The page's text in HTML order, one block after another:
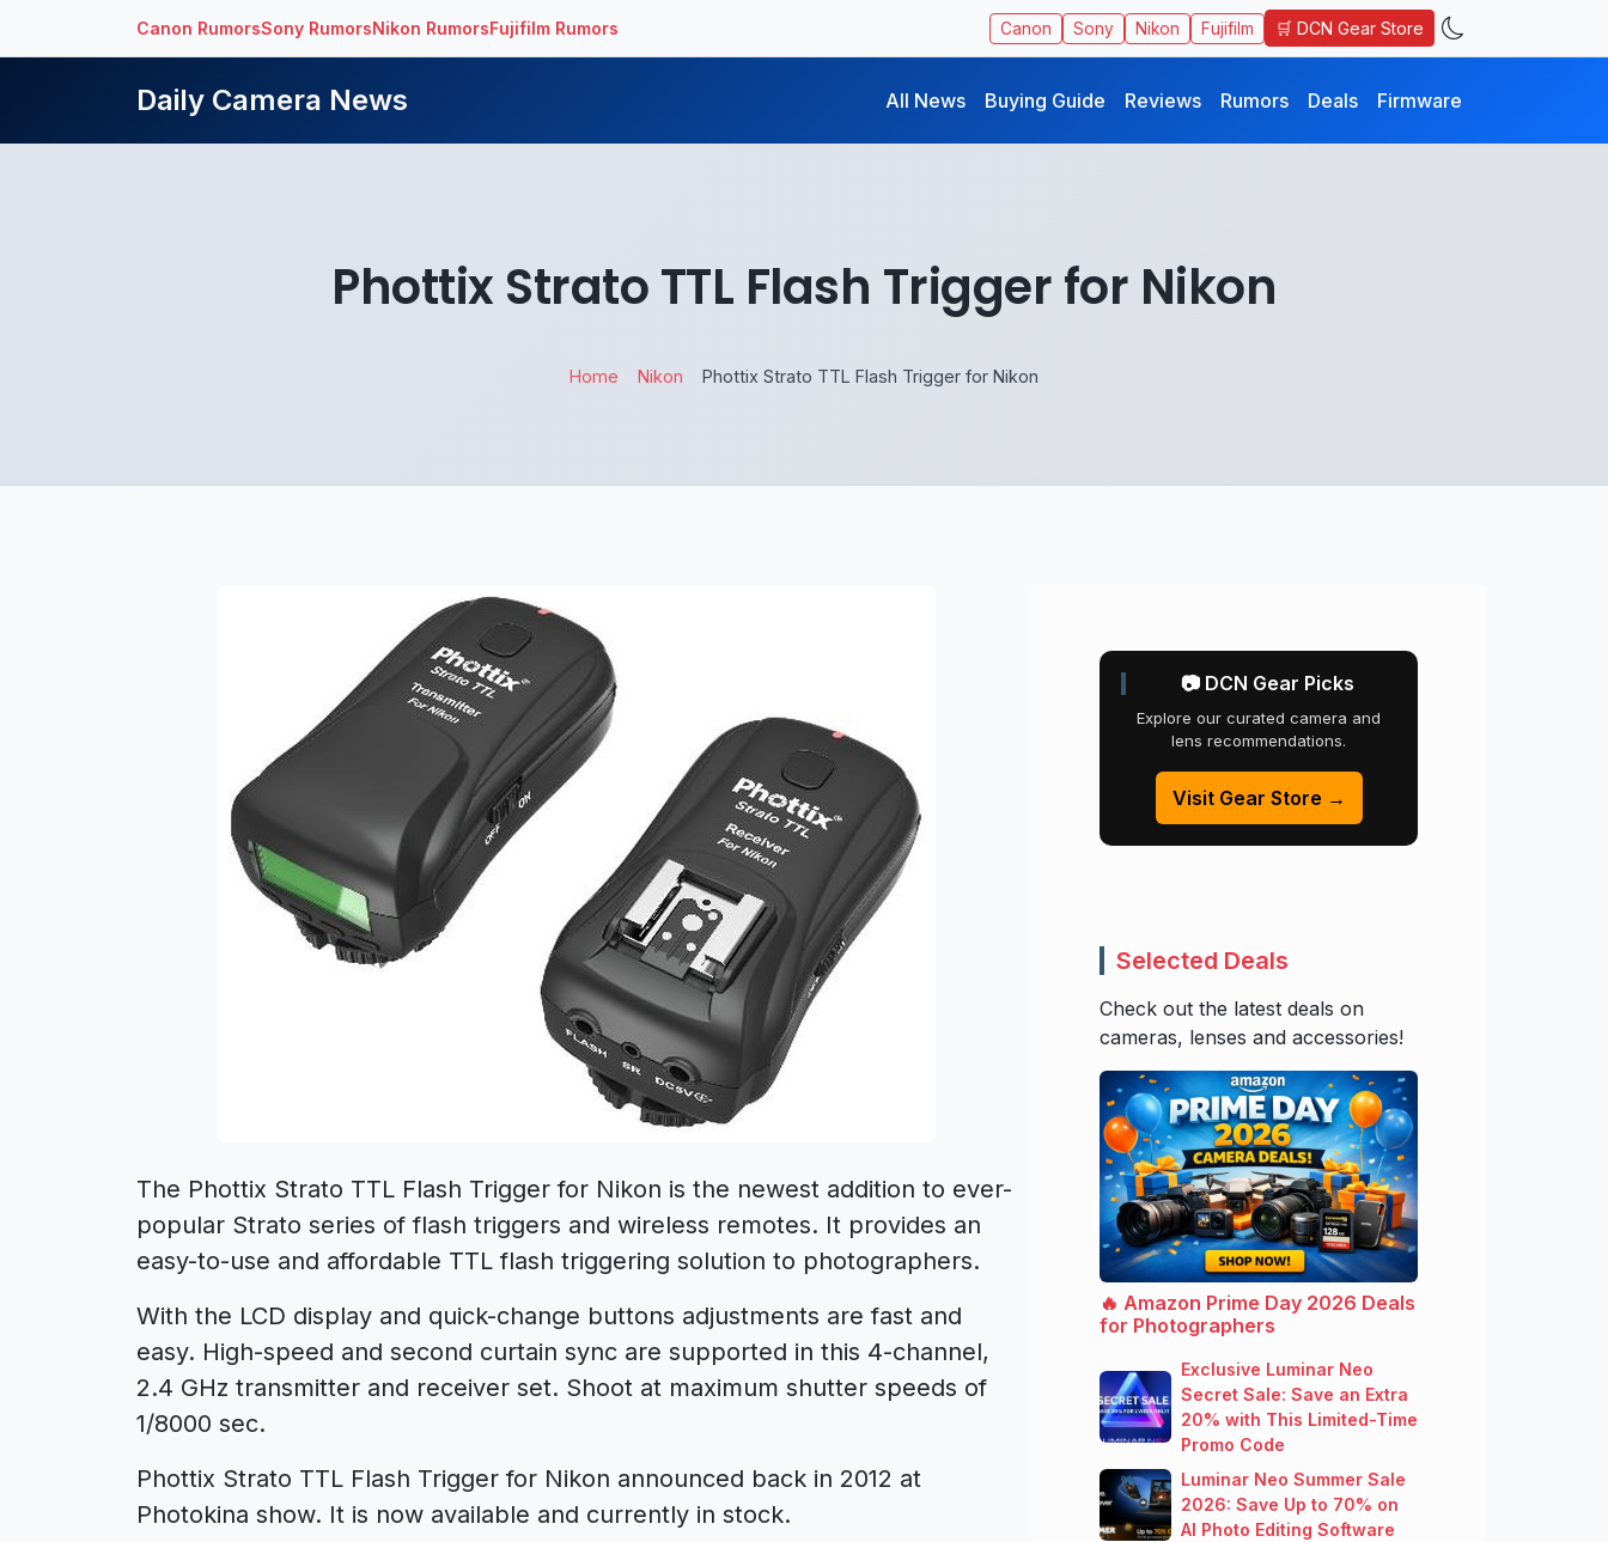
Canon RumorsSony RumorsNikon RumorsFujifilm Rumors Canon Sony Nikon Fujifilm 🛒 DCN Gear Store
Daily Camera News All News Buying Guide Reviews Rumors Deals Firmware
Phottix Strato TTL Flash Trigger for Nikon
Home Nikon Phottix Strato TTL Flash Trigger for Nikon
The Phottix Strato TTL Flash Trigger for Nikon is the newest addition to ever-
popular Strato series of flash triggers and wireless remotes. It provides an
easy-to-use and affordable TTL flash triggering solution to photographers.
With the LCD display and quick-change buttons adjustments are fast and
easy. High-speed and second curtain sync are supported in this 4-channel,
2.4 GHz transmitter and receiver set. Shoot at maximum shutter speeds of
1/8000 sec.
Phottix Strato TTL Flash Trigger for Nikon announced back in 2012 at
Photokina show. It is now available and currently in stock.
📷 DCN Gear Picks
Explore our curated camera and
lens recommendations.
Visit Gear Store →
Selected Deals
Check out the latest deals on
cameras, lenses and accessories!
🔥 Amazon Prime Day 2026 Deals
for Photographers
Exclusive Luminar Neo
Secret Sale: Save an Extra
20% with This Limited-Time
Promo Code
Luminar Neo Summer Sale
2026: Save Up to 70% on
AI Photo Editing Software